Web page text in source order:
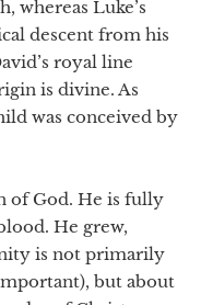
whereas Luke’s
descent from his
royal line
is divine. As
was conceived by
of God. He is fully
He grew,
is not primarily
but about